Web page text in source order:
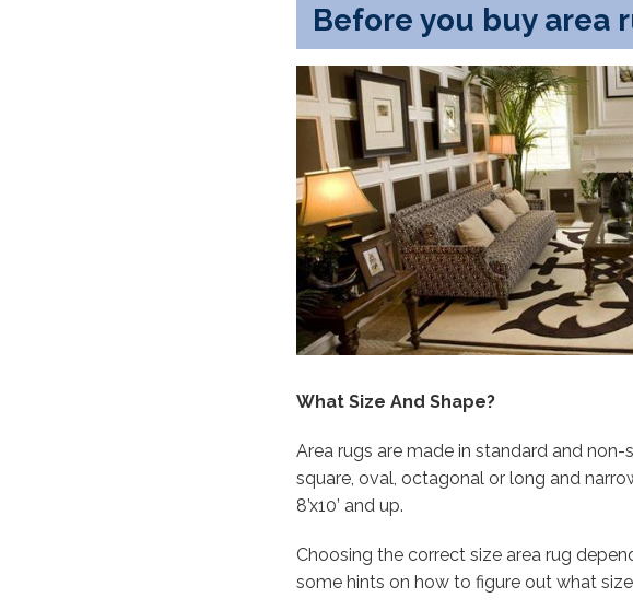
Before you buy area
What Size And Shape?
Area rugs are made in standard and
square, oval, octagonal or long and narrow
8’x10’ and up.
Choosing the correct size area rug
some hints on how to figure out what